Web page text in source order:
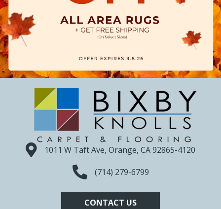
1011 W Taft Ave, Orange, CA 92865-4120
(714) 279-6799
CONTACT US